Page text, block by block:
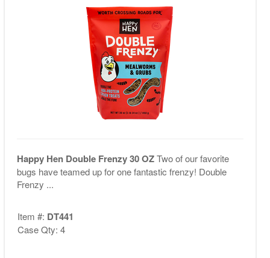
Happy Hen Double Frenzy 30 OZTwo of our favorite
bugs have teamed up for one fantastic frenzy! Double
Frenzy ...
Item #: DT441
Case Qty: 4